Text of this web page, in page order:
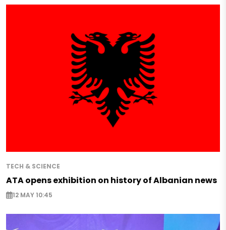
TECH & SCIENCE
ATA opens exhibition on history of Albanian news
12 MAY 10:45